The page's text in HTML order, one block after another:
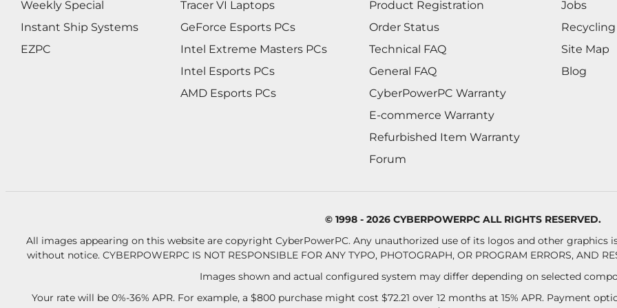
Weekly Special
Instant Ship Systems
EZPC
Tracer VI Laptops
GeForce Esports PCs
Intel Extreme Masters PCs
Intel Esports PCs
AMD Esports PCs
Product Registration
Order Status
Technical FAQ
General FAQ
CyberPowerPC Warranty
E-commerce Warranty
Refurbished Item Warranty
Forum
Jobs
Recycling
Site Map
Blog
© 1998 - 2026 CYBERPOWERPC ALL RIGHTS RESERVED.
All images appearing on this website are copyright CyberPowerPC. Any unauthorized use of its logos and other graphics
without notice. CYBERPOWERPC IS NOT RESPONSIBLE FOR ANY TYPO, PHOTOGRAPH, OR PROGRAM ERRORS, AND
Images shown and actual configured system may differ depending on selected
Your rate will be 0%-36% APR. For example, a $800 purchase might cost $72.21 over 12 months at 15% APR. Payment